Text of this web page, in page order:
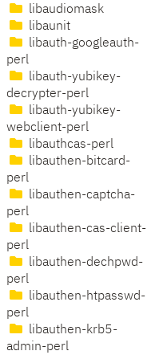
libaudiomask
libaunit
libauth-googleauth-
perl
libauth-yubikey-
decrypter-perl
libauth-yubikey-
webclient-perl
libauthcas-perl
libauthen-bitcard-
perl
libauthen-captcha-
perl
libauthen-cas-client-
perl
libauthen-dechpwd-
perl
libauthen-htpasswd-
perl
libauthen-krb5-
admin-perl